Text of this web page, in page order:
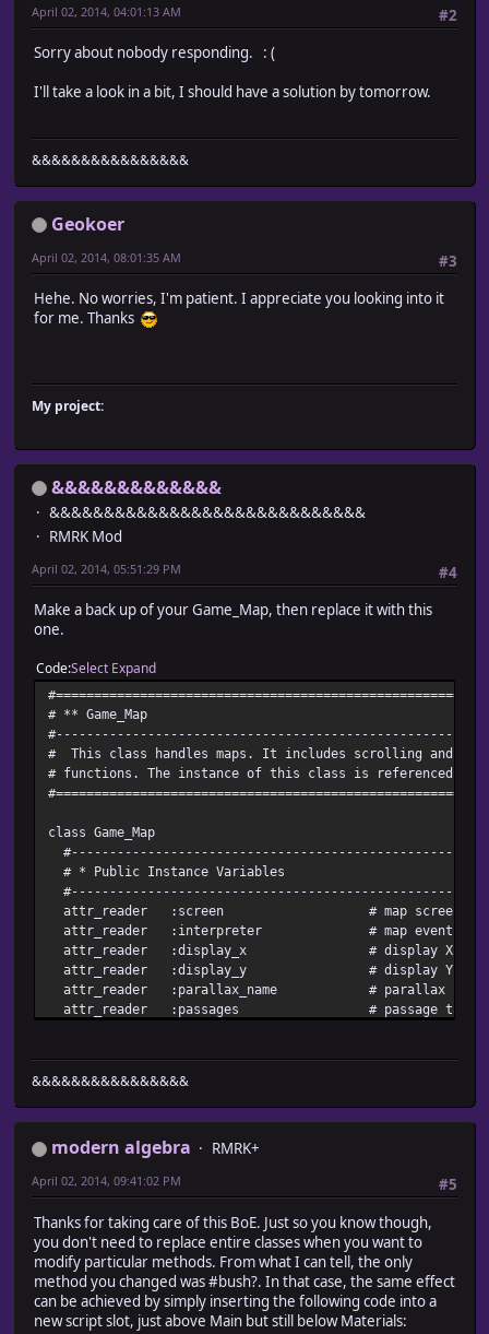
#2
April 02, 2014, 04:01:13 AM
Sorry about nobody responding. : (
I'll take a look in a bit, I should have a solution by tomorrow.
&&&&&&&&&&&&&&&&
Geokoer
#3
April 02, 2014, 08:01:35 AM
Hehe. No worries, I'm patient. I appreciate you looking into it
for me. Thanks
My project:
&&&&&&&&&&&&&
&&&&&&&&&&&&&&&&&&&&&&&&&&&&&
RMRK Mod
#4
April 02, 2014, 05:51:29 PM
Make a back up of your Game_Map, then replace it with this
one.
CodeSelect Expand
# ** Game_Map
# This class handles maps. It includes scrolling and
# functions. The instance of this class is referenced by
class Game_Map
# * Public Instance Variables
attr_reader :screen # map screen
attr_reader :interpreter # map event
attr_reader :display_x # display X
attr_reader :display_y # display Y
attr_reader :parallax_name # parallax
attr_reader :passages # passage table
# * Object Initialization
def initialize
@interpreter = Game_Interpreter.new(0, true)
@display_x = 0
@display_y = 0
create_vehicles
end
# * Setup
&&&&&&&&&&&&&&&&
modern algebra
RMRK+
#5
April 02, 2014, 09:41:02 PM
Thanks for taking care of this BoE. Just so you know though,
you don't need to replace entire classes when you want to
modify particular methods. From what I can tell, the only
method you changed was #bush?. In that case, the same effect
can be achieved by simply inserting the following code into a
new script slot, just above Main but still below Materials: